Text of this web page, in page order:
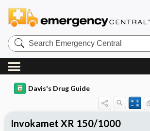
Search
Emergency
Central
Davis's Drug Guide
Invokamet XR 150/1000